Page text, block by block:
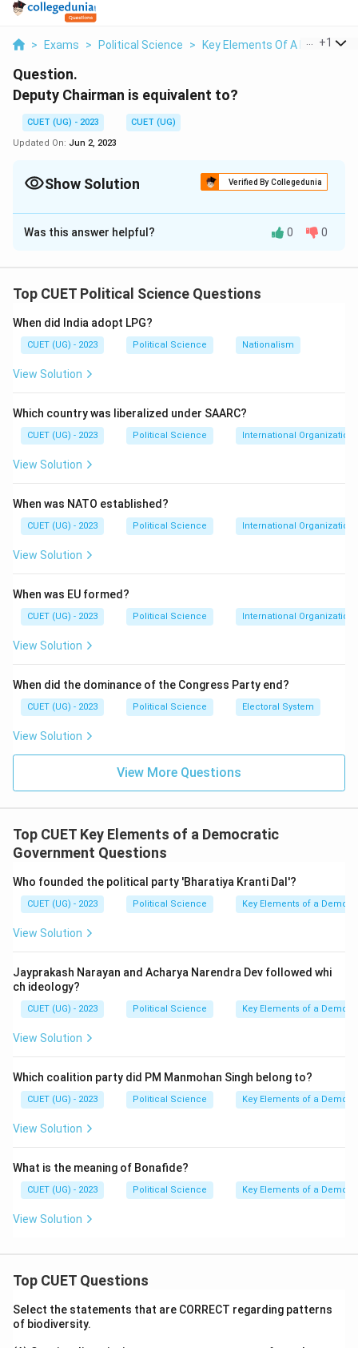
> Exams > Political Science > Key Elements Of A +1
Question.
Deputy Chairman is equivalent to?
CUET (UG) - 2023
CUET (UG)
Updated On: Jun 2, 2023
Show Solution Verified By Collegedunia
Solution and Explanation
Cabinet Minister
Was this answer helpful? 0 0
Top CUET Political Science Questions
When did India adopt LPG?
CUET (UG) - 2023 Political Science Nationalism
View Solution
Which country was liberalized under SAARC?
CUET (UG) - 2023 Political Science International Organizations
View Solution
When was NATO established?
CUET (UG) - 2023 Political Science International Organizations
View Solution
When was EU formed?
CUET (UG) - 2023 Political Science International Organizations
View Solution
When did the dominance of the Congress Party end?
CUET (UG) - 2023 Political Science Electoral System
View Solution
View More Questions
Top CUET Key Elements of a Democratic
Government Questions
Who founded the political party 'Bharatiya Kranti Dal'?
CUET (UG) - 2023 Political Science Key Elements of a
View Solution
Jayprakash Narayan and Acharya Narendra Dev followed whi
ch ideology?
CUET (UG) - 2023 Political Science Key Elements of a
View Solution
Which coalition party did PM Manmohan Singh belong to?
CUET (UG) - 2023 Political Science Key Elements of a
View Solution
What is the meaning of Bonafide?
CUET (UG) - 2023 Political Science Key Elements of a
View Solution
Top CUET Questions
Select the statements that are CORRECT regarding patterns
of biodiversity.